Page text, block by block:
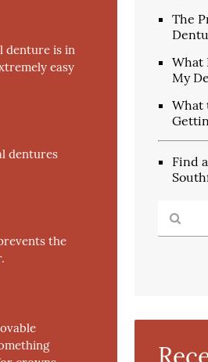
denture is in
easy
dentures
the
The
What
My
What
Find
Here